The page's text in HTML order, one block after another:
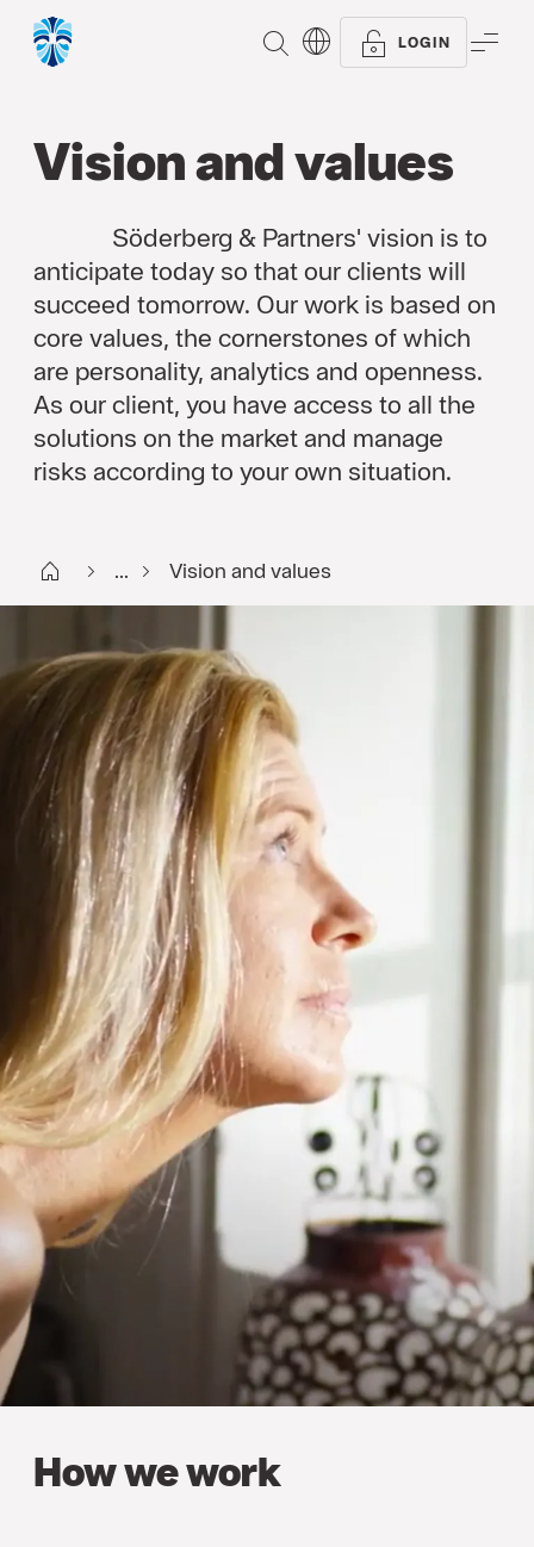
SEARCH LOGIN
Vision and values
Söderberg & Partners' vision is to
anticipate today so that our clients will
succeed tomorrow. Our work is based on
core values, the cornerstones of which
are personality, analytics and openness.
As our client, you have access to all the
solutions on the market and manage
risks according to your own situation.
Start FI ... Vision and values
How we work